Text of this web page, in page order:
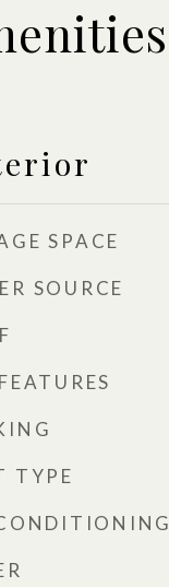
SPACE
SOURCE
TYPE